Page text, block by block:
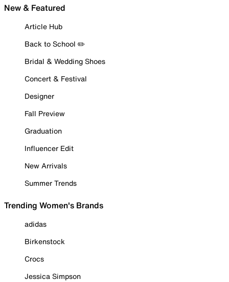
New & Featured
Article Hub
Back to School ✏️
Bridal & Wedding Shoes
Concert & Festival
Designer
Fall Preview
Graduation
Influencer Edit
New Arrivals
Summer Trends
Trending Women's Brands
adidas
Birkenstock
Crocs
Jessica Simpson